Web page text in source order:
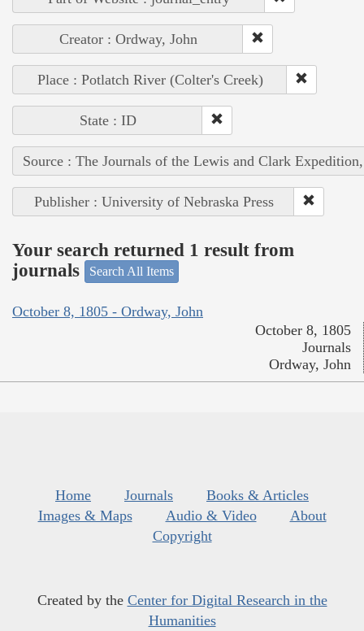
Creator : Ordway, John
Place : Potlatch River (Colter's Creek)
State : ID
Source : The Journals of the Lewis and Clark
Publisher : University of Nebraska Press
Your search returned 1 result from
journals
Search All Items
October 8, 1805 - Ordway, John
October 8, 1805
Journals
Ordway, John
Home Journals
Books & Articles
Images & Maps
Audio & Video
About
Copyright
Created by the Center for Digital Research in the
Humanities